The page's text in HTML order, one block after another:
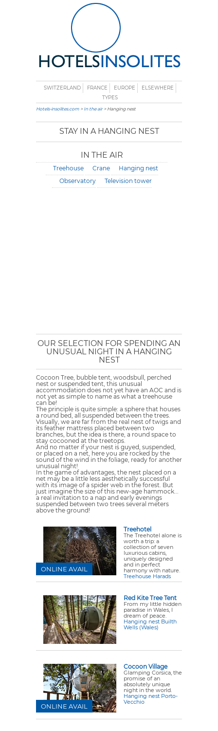
SWITZERLAND FRANCE EUROPE
ELSEWHERE
TYPES
Hotels-insolites.com >In the air> Hanging nest
STAY IN A HANGING NEST
IN THE AIR
Treehouse Crane
Hanging nest
Observatory
Television tower
OUR SELECTION FOR SPENDING AN
UNUSUAL NIGHT IN A HANGING
NEST
Cocoon Tree, bubble tent, woodsbull, perched
nest or suspended tent, this unusual
accommodation does not yet have an AOC and is
not yet as simple to name as what a treehouse
can be!
The principle is quite simple: a sphere that houses
a round bed, all suspended between the trees.
Visually, we are far from the real nest of twigs and
its feather mattress placed between two
branches, but the idea is there, a round space to
stay cocooned at the treetops.
And no matter if your nest is guyed, suspended,
or placed on a net, here you are rocked by the
sound of the wind in the foliage, ready for another
unusual night!
In the game of advantages, the nest placed on a
net may be a little less aesthetically successful
with its image of a spider web in the forest. But
just imagine the size of this new-age hammock...
a real invitation to a nap and early evenings
suspended between two trees several meters
above the ground!
Treehotel
The Treehotel alone is
worth a trip: a
collection of seven
luxurious cabins,
uniquely designed
and in perfect
harmony with nature.
Treehouse Harads
ONLINE AVAIL
Red Kite Tree Tent
From my little hidden
paradise in Wales, I
dream of peace.
Hanging nest Builth
Wells (Wales)
Cocoon Village
Glamping Corsica, the
promise of an
absolutely unique
night in the world.
Hanging nest Porto-
Vecchio
ONLINE AVAIL